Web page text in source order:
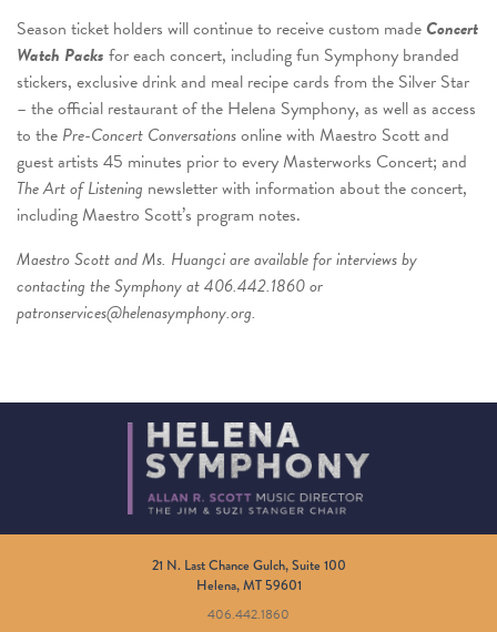
Season ticket holders will continue to receive custom madeConcert
Watch Packs for each concert, including fun Symphony branded
stickers, exclusive drink and meal recipe cards from the Silver Star
– the official restaurant of the Helena Symphony, as well as access
to the Pre-Concert Conversationsonline with Maestro Scott and
guest artists 45 minutes prior to every Masterworks Concert; and
The Art of Listening newsletter with information about the concert,
including Maestro Scott’s program notes.
Maestro Scott and Ms. Huangci are available for interviews by
contacting the Symphony at 406.442.1860 or
patronservices@helenasymphony.org.
21 N. Last Chance Gulch, Suite 100
Helena, MT 59601
406.442.1860